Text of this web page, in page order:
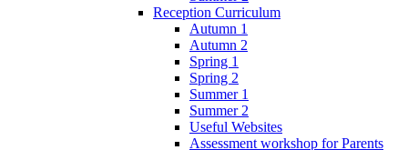
Reception Curriculum
Autumn 1
Autumn 2
Spring 1
Spring 2
Summer 1
Summer 2
Useful Websites
Assessment workshop for Parents